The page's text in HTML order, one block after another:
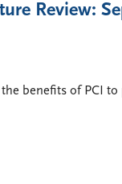
Review:
benefits of PCI to